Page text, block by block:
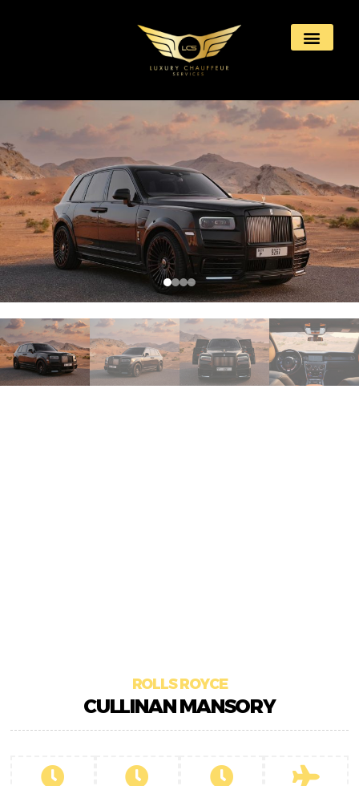
ROLLS ROYCE
CULLINAN MANSORY